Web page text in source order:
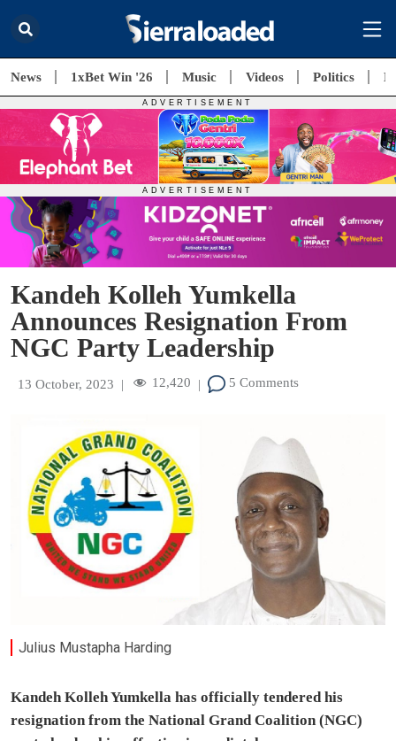
News 1xBet Win '26 Music Videos Politics
Kandeh Kolleh Yumkella
Announces Resignation From
NGC Party Leadership
13 October, 2023 | 12,420 | 5 Comments
Julius Mustapha Harding
Kandeh Kolleh Yumkella has officially tendered his
resignation from the National Grand Coalition (NGC)